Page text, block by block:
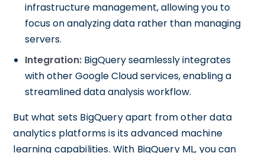
infrastructure management, allowing you to
focus on analyzing data rather than managing
servers.
Integration: BigQuery seamlessly integrates
with other Google Cloud services, enabling a
streamlined data analysis workflow.
But what sets BigQuery apart from other data
analytics platforms is its advanced machine
learning capabilities. With BigQuery ML, you can